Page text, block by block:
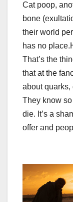
Cat poop,
bone
their world
has no place.
That’s the
that at the
about
They know
die. It’s a
offer and